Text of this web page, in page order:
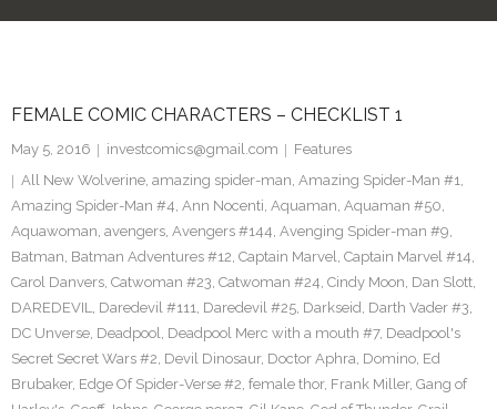
Facebook
Twitter
FEMALE COMIC CHARACTERS – CHECKLIST 1
May 5, 2016 investcomics@gmail.com
Features
All New Wolverine, amazing spider-man, Amazing Spider-Man #1,
Amazing Spider-Man #4, Ann Nocenti, Aquaman, Aquaman #50,
Aquawoman, avengers, Avengers #144, Avenging Spider-man #9,
Batman, Batman Adventures #12, Captain Marvel, Captain Marvel #14,
Carol Danvers, Catwoman #23, Catwoman #24, Cindy Moon, Dan Slott,
DAREDEVIL, Daredevil #111, Daredevil #25, Darkseid, Darth Vader #3,
DC Unverse, Deadpool, Deadpool Merc with a mouth #7, Deadpool's
Secret Secret Wars #2, Devil Dinosaur, Doctor Aphra, Domino, Ed
Brubaker, Edge Of Spider-Verse #2, female thor, Frank Miller, Gang of